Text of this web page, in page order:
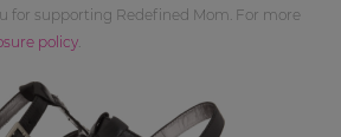
for supporting Redefined Mom. For more
policy.